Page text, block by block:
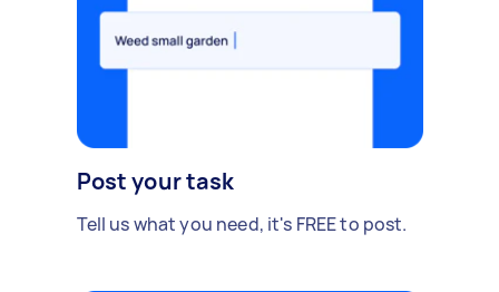
Post your task
Tell us what you need, it's FREE to post.